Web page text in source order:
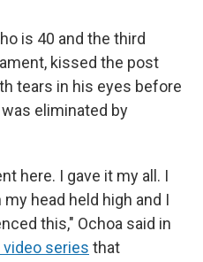
is 40 and the third
kissed the post
tears in his eyes before
eliminated by
here. I gave it my all. I
head held high and I
this," Ochoa said in
video series that